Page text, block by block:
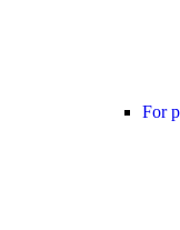
For